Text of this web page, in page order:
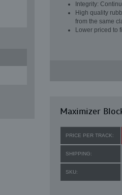
Integrity:
High quality
from the same
Lower priced to
Maximizer
PRICE PER TRACK:
SHIPPING:
SKU: